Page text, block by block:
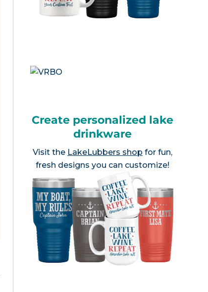
Create personalized lake
drinkware
Visit the LakeLubbers shop for fun,
fresh designs you can customize!